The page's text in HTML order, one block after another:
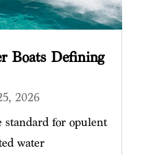
Boats Defining
2026
standard for opulent
water